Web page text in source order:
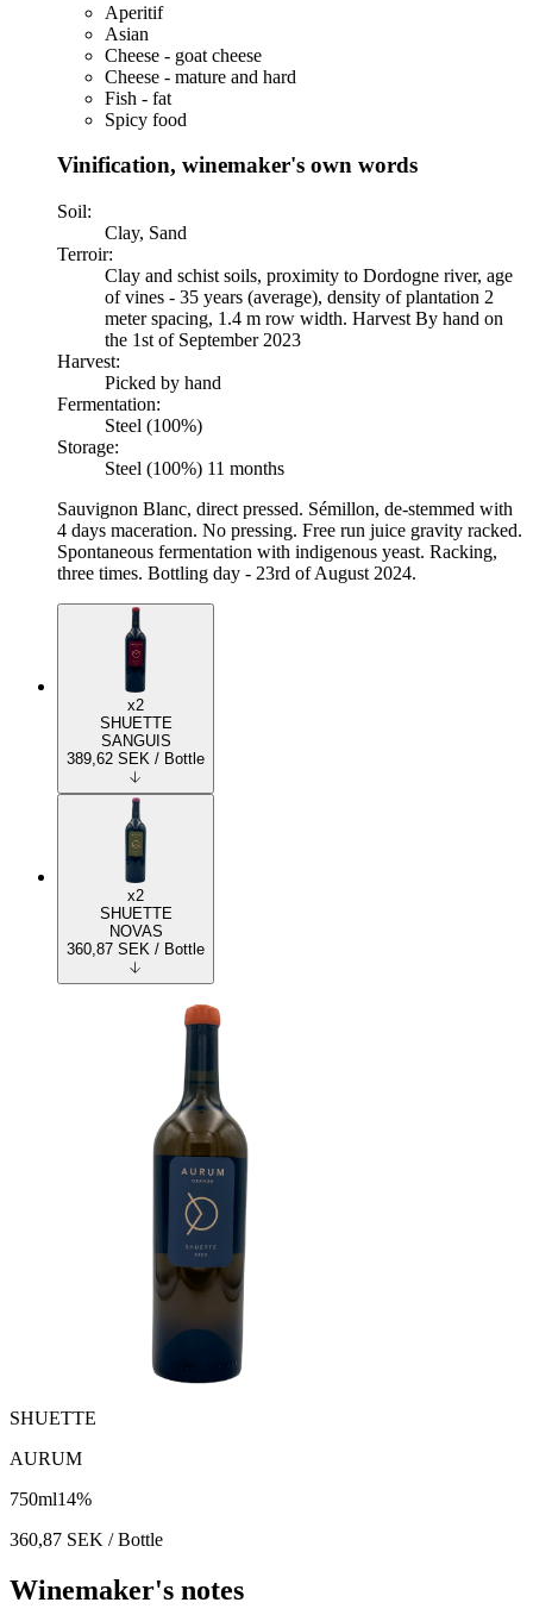
Aperitif
Asian
Cheese - goat cheese
Cheese - mature and hard
Fish - fat
Spicy food
Vinification, winemaker's own words
Soil:
Clay, Sand
Terroir:
Clay and schist soils, proximity to Dordogne river, age
of vines - 35 years (average), density of plantation 2
meter spacing, 1.4 m row width. Harvest By hand on
the 1st of September 2023
Harvest:
Picked by hand
Fermentation:
Steel (100%)
Storage:
Steel (100%) 11 months
Sauvignon Blanc, direct pressed. Sémillon, de-stemmed with
4 days maceration. No pressing. Free run juice gravity racked.
Spontaneous fermentation with indigenous yeast. Racking,
three times. Bottling day - 23rd of August 2024.
x2
SHUETTE
SANGUIS
389,62 SEK / Bottle
x2
SHUETTE
NOVAS
360,87 SEK / Bottle
SHUETTE
AURUM
750ml14%
360,87 SEK / Bottle
Winemaker's notes